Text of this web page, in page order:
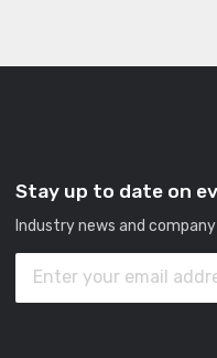
Stay up to date on
Industry news and